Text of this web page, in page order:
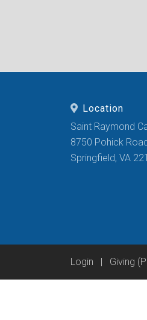
Location
Saint Raymond
8750 Pohick
Springfield, VA
Login Giving